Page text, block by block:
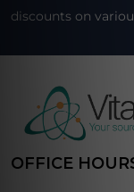
discounts on
OFFICE